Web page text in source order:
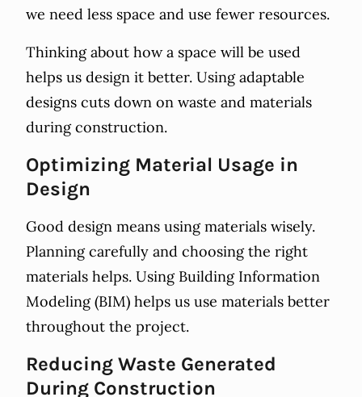
we need less space and use fewer resources.
Thinking about how a space will be used
helps us design it better. Using adaptable
designs cuts down on waste and materials
during construction.
Optimizing Material Usage in
Design
Good design means using materials wisely.
Planning carefully and choosing the right
materials helps. Using Building Information
Modeling (BIM) helps us use materials better
throughout the project.
Reducing Waste Generated
During Construction